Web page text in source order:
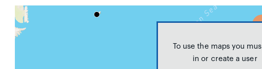
To use the maps you
in or create a user